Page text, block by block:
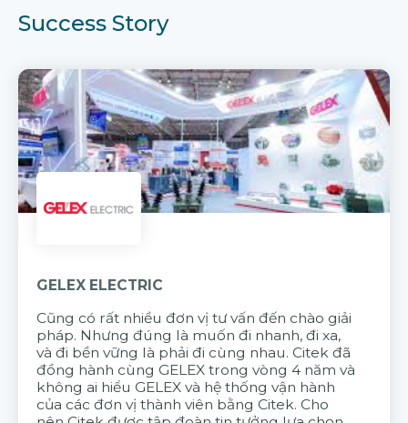
Success Story
GELEX ELECTRIC
Cũng có rất nhiều đơn vị tư vấn đến chào giải
pháp. Nhưng đúng là muốn đi nhanh, đi xa,
và đi bền vững là phải đi cùng nhau. Citek đã
đồng hành cùng GELEX trong vòng 4 năm và
không ai hiểu GELEX và hệ thống vận hành
của các đơn vị thành viên bằng Citek. Cho